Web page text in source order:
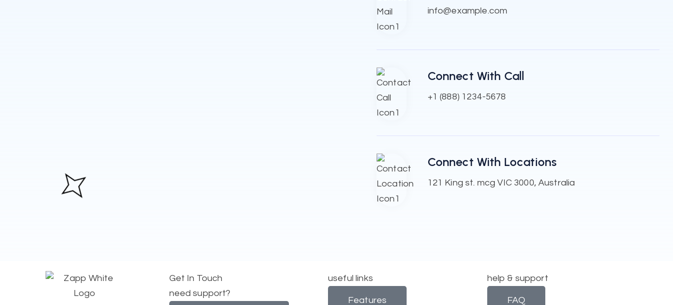
info@example.com
Connect With Call
+1 (888) 1234-5678
Connect With Locations
121 King st. mcg VIC 3000, Australia
Get In Touch
need support?
useful links
Features
help & support
FAQ